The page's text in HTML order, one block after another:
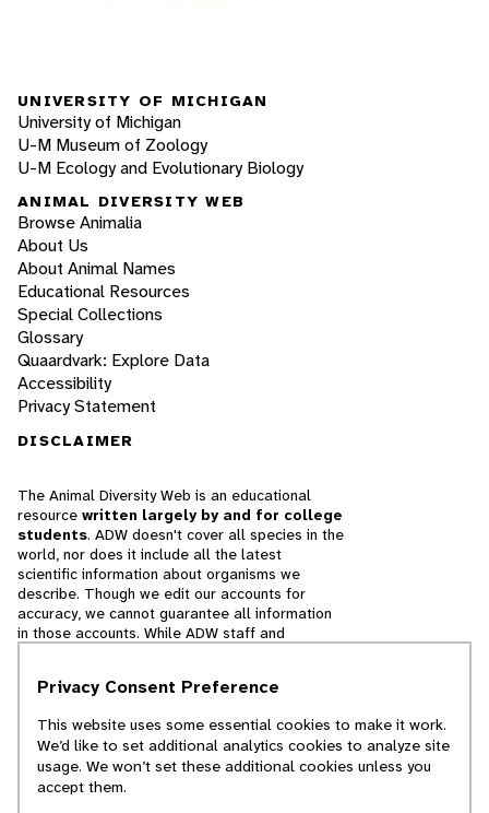
UNIVERSITY OF MICHIGAN
University of Michigan
U-M Museum of Zoology
U-M Ecology and Evolutionary Biology
ANIMAL DIVERSITY WEB
Browse Animalia
About Us
About Animal Names
Educational Resources
Special Collections
Glossary
Quaardvark: Explore Data
Accessibility
Privacy Statement
DISCLAIMER
The Animal Diversity Web is an educational
resource written largely by and for college
students. ADW doesn't cover all species in the
world, nor does it include all the latest
scientific information about organisms we
describe. Though we edit our accounts for
accuracy, we cannot guarantee all information
in those accounts. While ADW staff and
cannot necessarily endorse the contents of
© 2025, Regents of the University of Michigan
Privacy Consent Preference
This website uses some essential cookies to make it work.
We’d like to set additional analytics cookies to analyze site
usage. We won’t set these additional cookies unless you
accept them.